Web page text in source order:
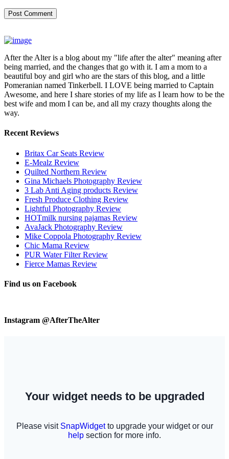
After the Alter is a blog about my "life after the alter" meaning after
being married, and the changes that go with it. I am a mom to a
beautiful boy and girl who are the stars of this blog, and a little
Pomeranian named Tinkerbell. I LOVE being married to Captain
Awesome, and here I share stories of my life as I learn how to be the
best wife and mom I can be, and all my crazy thoughts along the
way.
Recent Reviews
Britax Car Seats Review
E-Mealz Review
Quilted Northern Review
Gina Michaels Photography Review
3 Lab Anti Aging products Review
Fresh Produce Clothing Review
Lightful Photography Review
HOTmilk nursing pajamas Review
AvaJack Photography Review
Mike Coppola Photography Review
Chic Mama Review
PUR Water Filter Review
Fierce Mamas Review
Find us on Facebook
Instagram @AfterTheAlter